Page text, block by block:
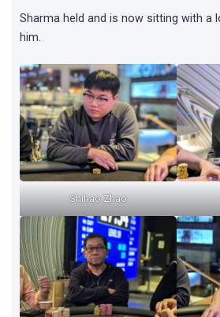
Sharma held and is now sitting with
him.
Shihao Zhao